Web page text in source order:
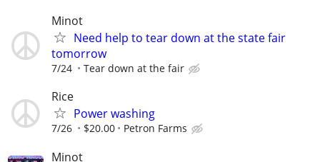
Minot
Need help to tear down at the state fair
tomorrow
7/24 Tear down at the fair
Rice
Power washing
7/26 $20.00 Petron Farms
Minot